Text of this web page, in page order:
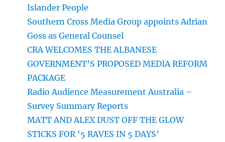
Islander People
Southern Cross Media Group appoints Adrian
Goss as General Counsel
CRA WELCOMES THE ALBANESE
GOVERNMENT’S PROPOSED MEDIA REFORM
PACKAGE
Radio Audience Measurement Australia –
Survey Summary Reports
MATT AND ALEX DUST OFF THE GLOW
STICKS FOR ‘5 RAVES IN 5 DAYS’